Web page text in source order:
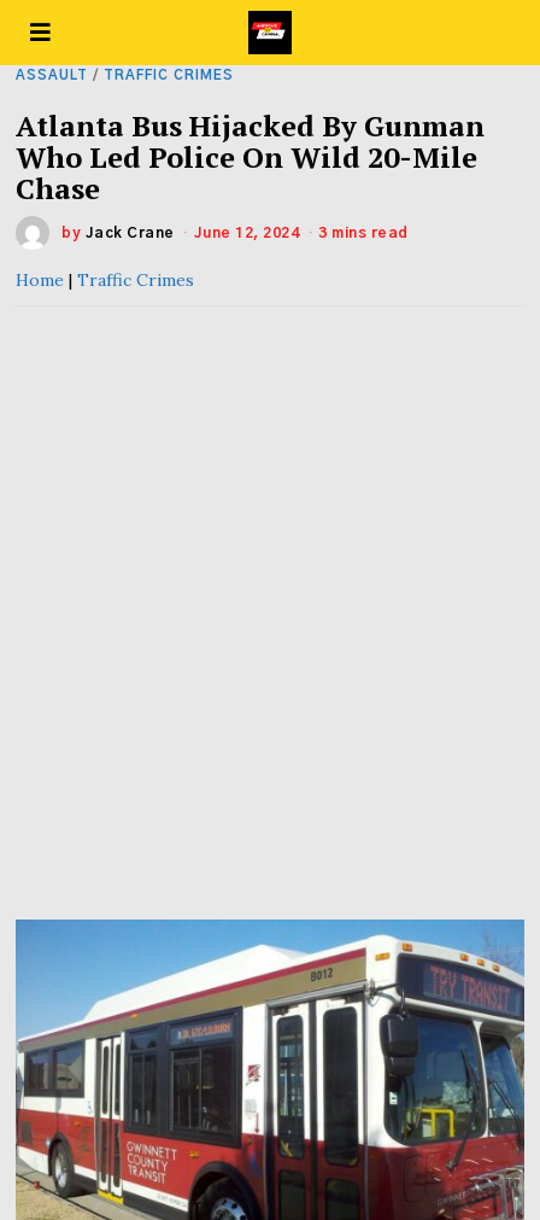
ASSAULT / TRAFFIC CRIMES
Atlanta Bus Hijacked By Gunman
Who Led Police On Wild 20-Mile
Chase
by Jack Crane June 12, 2024 3 mins read
Home |Traffic Crimes